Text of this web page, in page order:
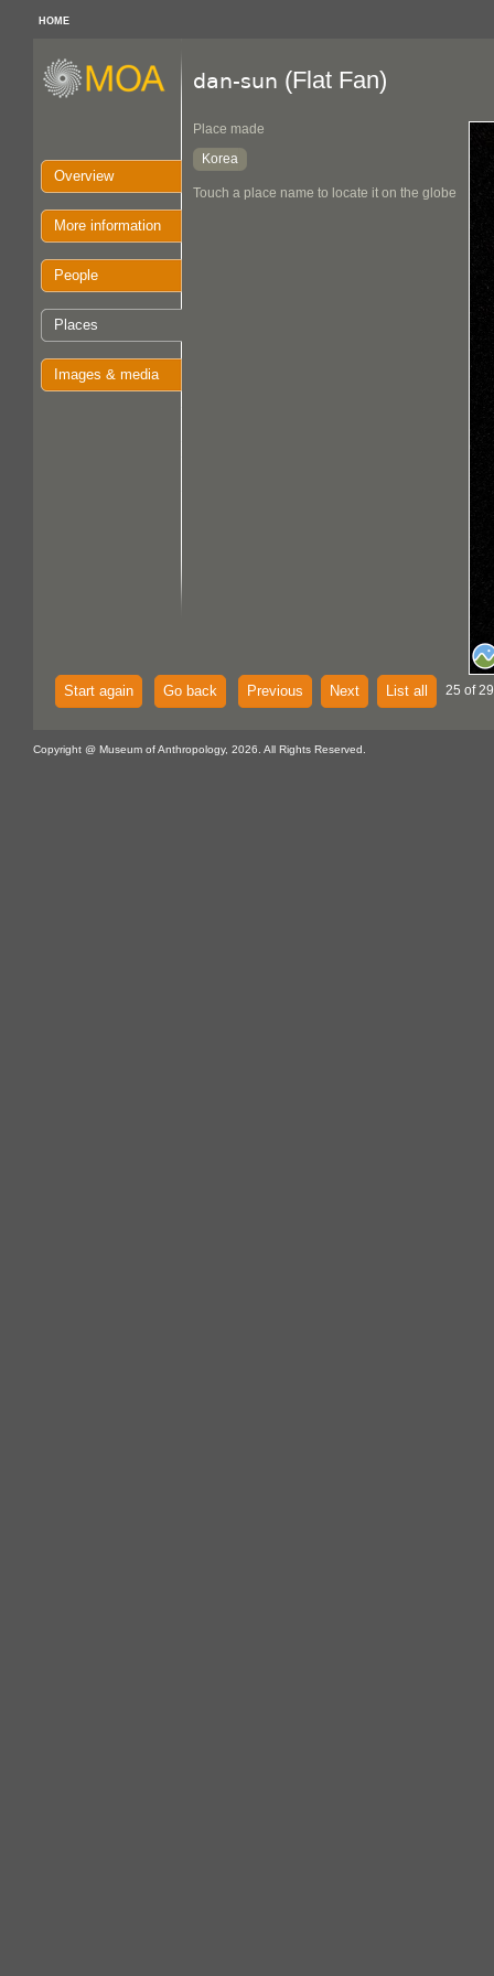
HOME
Overview
More information
People
Places
Images & media
dan-sun (Flat Fan)
Place made
Korea
Touch a place name to locate it on the globe
Start again Go back Previous Next List all 25 of
Copyright @ Museum of Anthropology, 2026. All Rights Reserved.